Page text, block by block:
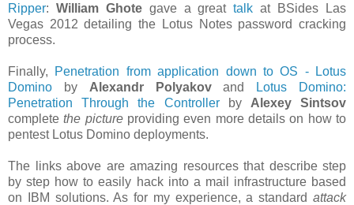
Ripper: William Ghotegave a greattalk at BSides Las
Vegas 2012 detailing the Lotus Notes password cracking
process.
Finally, Penetration from application down to OS - Lotus
Domino by Alexandr Polyakovand
Lotus Domino:
Penetration Through the Controllerby Alexey Sintsov
completethe pictureproviding even more details on how to
pentest Lotus Domino deployments.
The links above are amazing resources that describe step
by step how to easily hack into a mail infrastructure based
on IBM solutions. As for my experience, a standard attack